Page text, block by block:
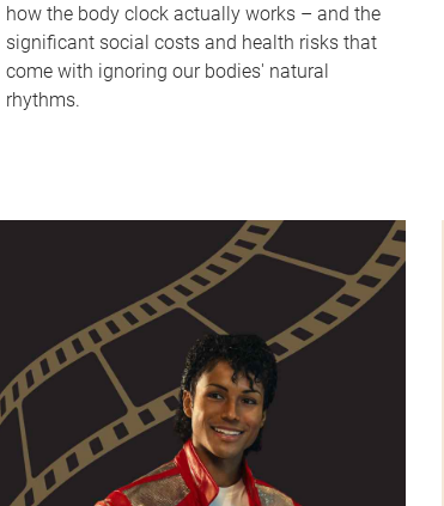
how the body clock actually works – and the
significant social costs and health risks that
come with ignoring our bodies' natural
rhythms.